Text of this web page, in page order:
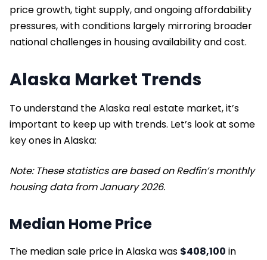
price growth, tight supply, and ongoing affordability
pressures, with conditions largely mirroring broader
national challenges in housing availability and cost.
Alaska Market Trends
To understand the Alaska real estate market, it’s
important to keep up with trends. Let’s look at some
key ones in Alaska:
Note: These statistics are based on Redfin’s monthly
housing data from January 2026.
Median Home Price
The median sale price in Alaska was $408,100 in